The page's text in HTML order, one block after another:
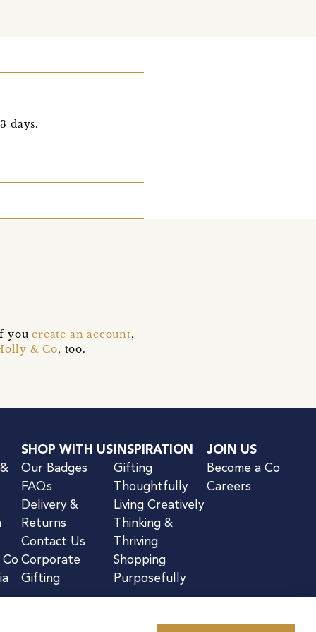
days.
youcreate an account,
& Co, too.
SHOP WITH US
Our Badges
FAQs
Delivery &
Returns
Contact Us
Corporate
Gifting
INSPIRATION
Gifting
Thoughtfully
Living Creatively
Thinking &
Thriving
Shopping
Purposefully
JOIN US
Become a Co
Careers